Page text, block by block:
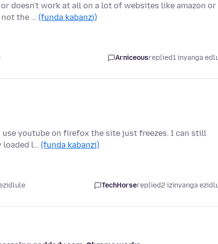
doesn't work at all on a lot of websites like amazon or
the … (funda kabanzi)
Arniceousreplied1 inyanga
youtube on firefox the site just freezes. I can still
loaded l… (funda kabanzi)
TechHorsereplied2 izinyanga